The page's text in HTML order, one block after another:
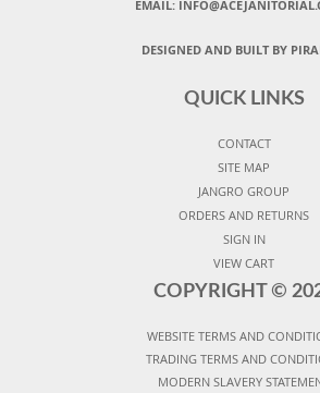
EMAIL:
DESIGNED AND BUILT BY
QUICK LINKS
CONTACT
SITE MAP
JANGRO GROUP
ORDERS AND RETURNS
SIGN IN
VIEW CART
COPYRIGHT ©
WEBSITE TERMS AND
TRADING TERMS AND
MODERN SLAVERY